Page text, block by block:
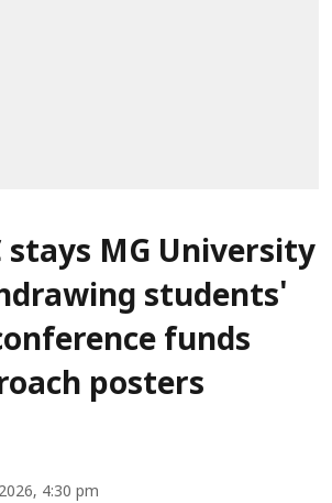
stays MG University
students'
funds
posters
4:30 pm